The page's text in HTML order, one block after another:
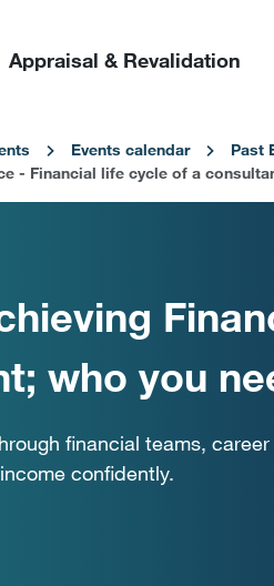
Appraisal & Revalidation
Events calendar
Past
- Financial life cycle of a
who you
financial teams,
confidently.